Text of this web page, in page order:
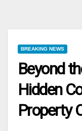
BREAKING NEWS
Beyond
Hidden
Property